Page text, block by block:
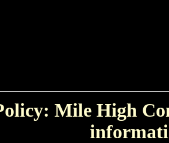
Mile High